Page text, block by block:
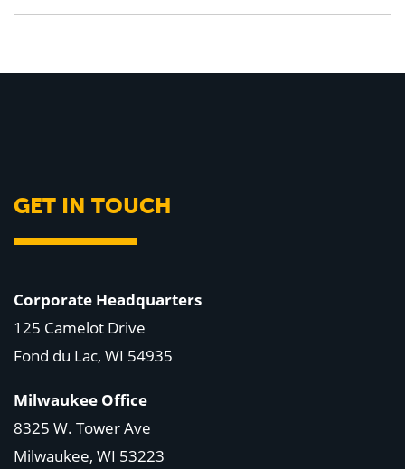
GET IN TOUCH
Corporate Headquarters
125 Camelot Drive
Fond du Lac, WI 54935
Milwaukee Office
8325 W. Tower Ave
Milwaukee, WI 53223